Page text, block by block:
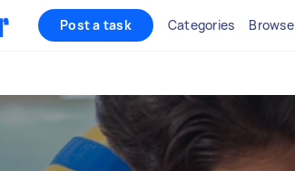
Post a task Categories